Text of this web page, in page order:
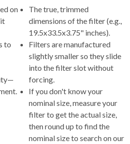
on
to
The true, trimmed
dimensions of the filter (e.g.,
19.5x33.5x3.75" inches).
Filters are manufactured
slightly smaller so they slide
into the filter slot without
forcing.
If you don't know your
nominal size, measure your
filter to get the actual size,
then round up to find the
nominal size to search on our